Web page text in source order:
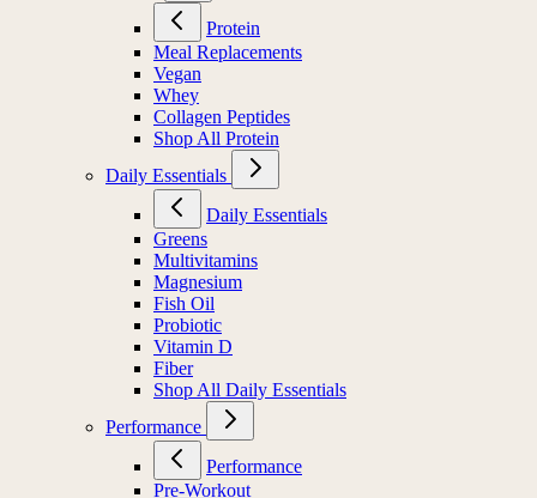
Protein
Meal Replacements
Vegan
Whey
Collagen Peptides
Shop All Protein
Daily Essentials
Daily Essentials
Greens
Multivitamins
Magnesium
Fish Oil
Probiotic
Vitamin D
Fiber
Shop All Daily Essentials
Performance
Performance
Pre-Workout